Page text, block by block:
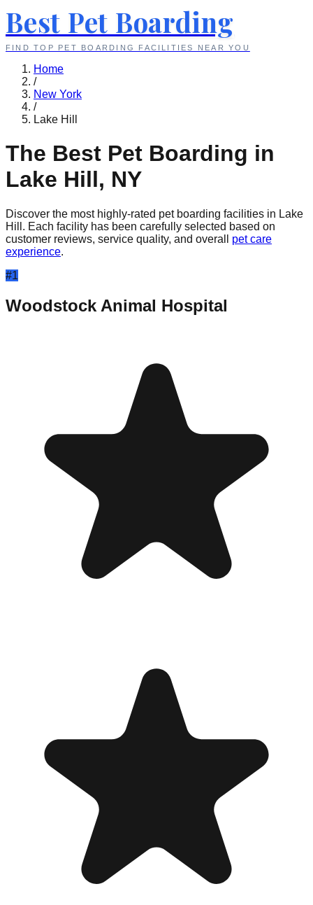
Best Pet Boarding
FIND TOP PET BOARDING FACILITIES NEAR YOU
Home
/
New York
/
Lake Hill
The Best Pet Boarding in
Lake Hill, NY
Discover the most highly-rated pet boarding facilities in Lake
Hill . Each facility has been carefully selected based on
customer reviews, service quality, and overall
pet care
experience.
#1
Woodstock Animal Hospital